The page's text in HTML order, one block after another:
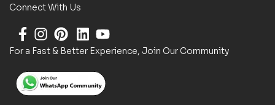
Connect With Us
For a Fast & Better Experience, Join Our Community